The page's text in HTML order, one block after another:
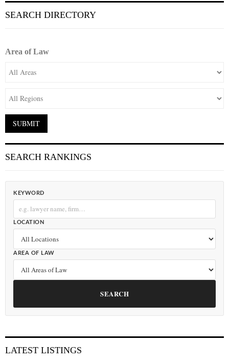
SEARCH DIRECTORY
Area of Law
SEARCH RANKINGS
KEYWORD
LOCATION
AREA OF LAW
SEARCH
LATEST LISTINGS